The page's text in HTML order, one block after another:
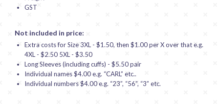
GST
Not included in price:
Extra costs for Size 3XL - $1.50, then $1.00 per X over that e.g.
4XL - $2.50 5XL - $3.50
Long Sleeves (including cuffs) - $5.50 pair
Individual names $4.00 e.g. “CARL” etc..
Individual numbers $4.00 e.g. “23”, “56”, “3” etc.